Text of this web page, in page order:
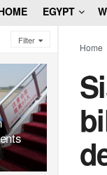
Filter
EGYPT
Home